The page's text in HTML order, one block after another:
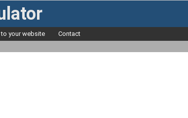
your website Contact